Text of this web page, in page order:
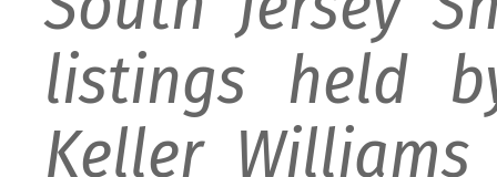
listings held
Keller